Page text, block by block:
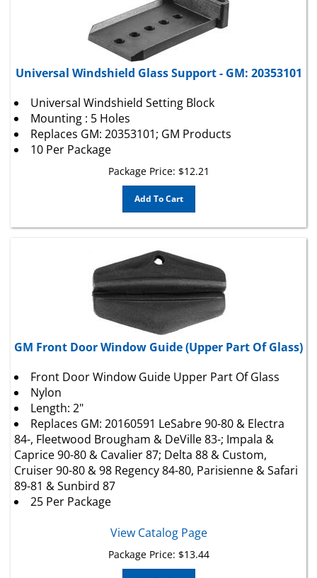
Universal Windshield Glass Support - GM: 20353101
Mounting : 5 Holes
Replaces GM: 20353101; GM Products
10 Per Package
Package Price:
Add To Cart
GM Front Door Window Guide (Upper Part Of Glass)
Nylon
Length: 2"
ReplacesGM
84-, Fleetwood Brougham & DeVille 83-; Impala &
Caprice 90-80 & Cavalier 87; Delta 88 & Custom,
Cruiser 90-80 & 98 Regency 84-80, Parisienne & Safari
89-81 & Sunbird 87
25 Per Package
Package Price:$ 13.44
Add To Cart